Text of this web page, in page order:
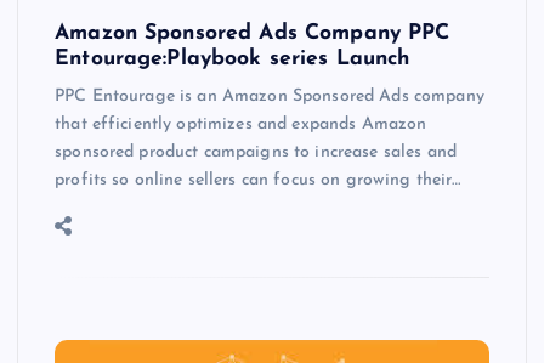
Amazon Sponsored Ads Company PPC
Entourage:Playbook series Launch
PPC Entourage is an Amazon Sponsored Ads company
that efficiently optimizes and expands Amazon
sponsored product campaigns to increase sales and
profits so online sellers can focus on growing their…